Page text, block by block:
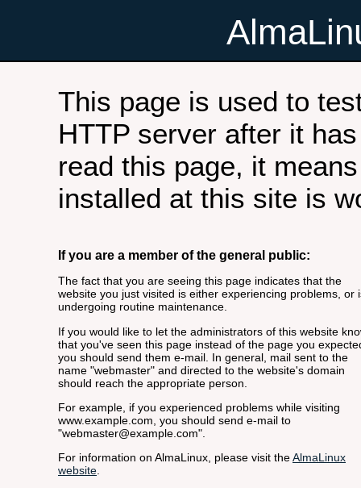
This page is used to
HTTP server after it
read this page, it
installed at this site is
If you are a member of the general public:
The fact that you are seeing this page indicates that the
website you just visited is either experiencing problems, or
undergoing routine maintenance.
If you would like to let the administrators of this website
that you've seen this page instead of the page you
you should send them e-mail. In general, mail sent to the
name "webmaster" and directed to the website's domain
should reach the appropriate person.
For example, if you experienced problems while visiting
www.example.com, you should send e-mail to
"webmaster@example.com".
For information on AlmaLinux, please visit theAlmaLinux
website.